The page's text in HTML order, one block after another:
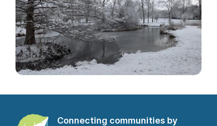
Connecting communities by